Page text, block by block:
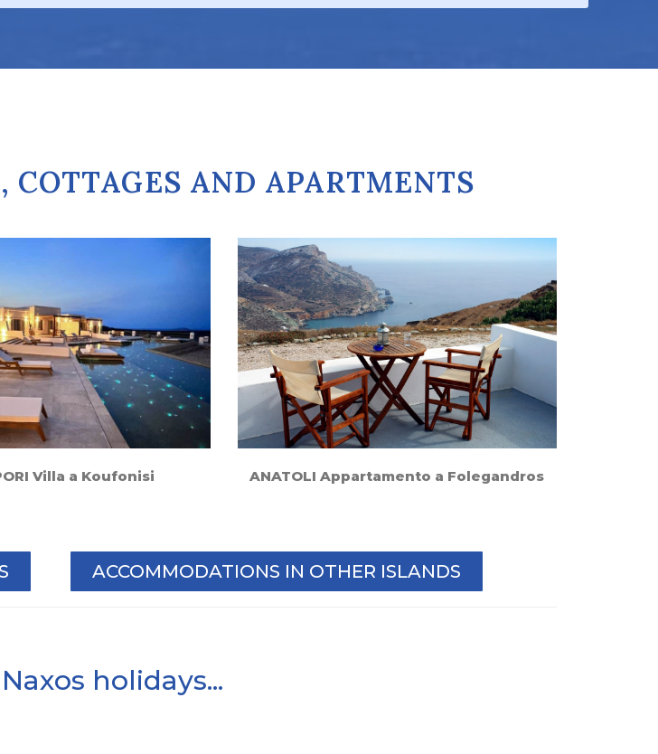
AND APARTMENTS
Villa a Koufonisi ANATOLI Appartamento a Folegandros
ACCOMMODATIONS IN OTHER ISLANDS
holidays...